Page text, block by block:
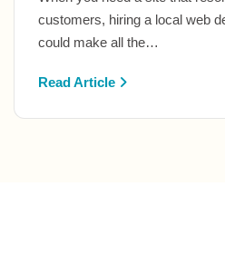
customers, hiring a local web
could make all the…
Read Article